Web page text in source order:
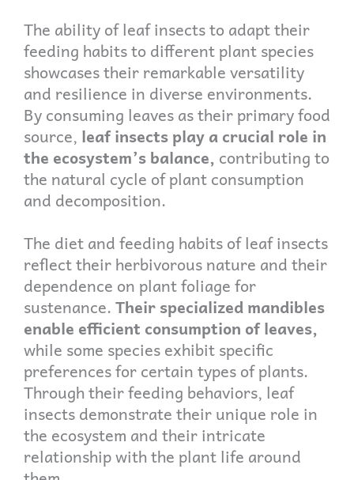
The ability of leaf insects to adapt their
feeding habits to different plant species
showcases their remarkable versatility
and resilience in diverse environments.
By consuming leaves as their primary food
source, leaf insects play a crucial role in
the ecosystem’s balance, contributing to
the natural cycle of plant consumption
and decomposition.
The diet and feeding habits of leaf insects
reflect their herbivorous nature and their
dependence on plant foliage for
sustenance.Their specialized mandibles
enable efficient consumption of leaves,
while some species exhibit specific
preferences for certain types of plants.
Through their feeding behaviors, leaf
insects demonstrate their unique role in
the ecosystem and their intricate
relationship with the plant life around